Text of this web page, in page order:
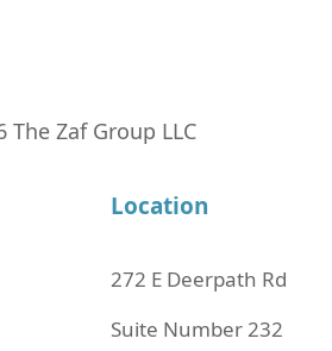
The Zaf Group LLC
Location
272 Е Deerpath Rd
Suite Number 232